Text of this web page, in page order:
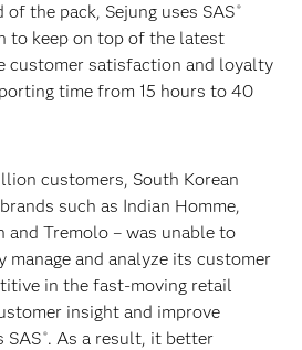
of the pack, Sejung uses SAS ®
to keep on top of the latest
customer satisfaction and loyalty
time from 15 hours to 40
customers, South Korean
such as Indian Homme,
and Tremolo – was unable to
manage and analyze its customer
in the fast-moving retail
insight and improve
SAS ®. As a result, it better